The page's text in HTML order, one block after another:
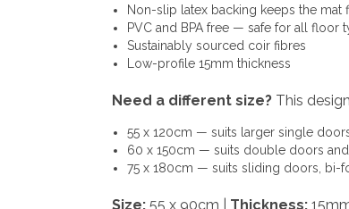
Non-slip latex backing keeps the mat
PVC and BPA free — safe for all floor
Sustainably sourced coir fibres
Low-profile 15mm thickness
Need a different size? This
55 x 120cm — suits larger single
60 x 150cm — suits double doors
75 x 180cm — suits sliding doors, bi-
Size: 55 x 90cm | Thickness: